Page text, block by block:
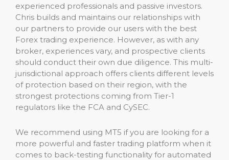
experienced professionals and passive investors.
Chris builds and maintains our relationships with
our partners to provide our users with the best
Forex trading experience. However, as with any
broker, experiences vary, and prospective clients
should conduct their own due diligence. This multi-
jurisdictional approach offers clients different levels
of protection based on their region, with the
strongest protections coming from Tier-1
regulators like the FCA and CySEC.
We recommend using MT5 if you are looking for a
more powerful and faster trading platform when it
comes to back-testing functionality for automated